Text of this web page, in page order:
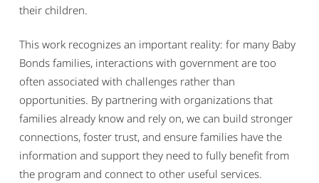
their children.
This work recognizes an important reality: for many Baby
Bonds families, interactions with government are too
often associated with challenges rather than
opportunities. By partnering with organizations that
families already know and rely on, we can build stronger
connections, foster trust, and ensure families have the
information and support they need to fully benefit from
the program and connect to other useful services.